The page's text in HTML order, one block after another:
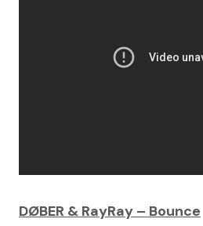
DØBER & RayRay – Bounce